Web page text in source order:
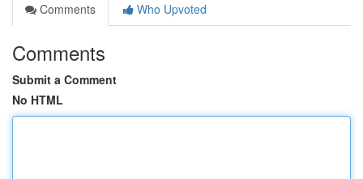
Comments
Who Upvoted
Comments
Submit a Comment
No HTML